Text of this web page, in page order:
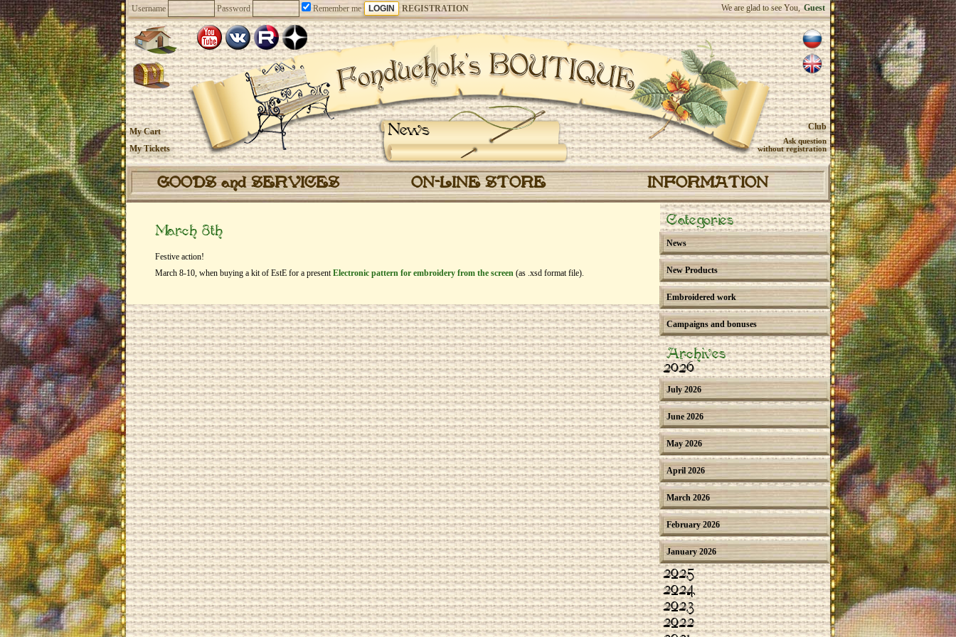
Username Password Remember me REGISTRATION We are glad to see You, Guest
News
My Cart
My Tickets
Club
Ask question
without registration
GOODS and SERVICES ON-LINE STORE INFORMATION
March 8th
Festive action!
March 8-10, when buying a kit of EstE for a presentElectronic pattern for embroidery from the screen (as .xsd format file).
Categories
News
New Products
Embroidered work
Campaigns and bonuses
Archives
2026
July 2026
June 2026
May 2026
April 2026
March 2026
February 2026
January 2026
2025
2024
2023
2022